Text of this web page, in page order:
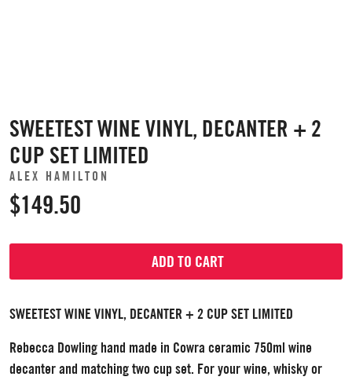
SWEETEST WINE VINYL, DECANTER + 2
CUP SET LIMITED
ALEX HAMILTON
$149.50
ADD TO CART
SWEETEST WINE VINYL, DECANTER + 2 CUP SET LIMITED
Rebecca Dowling hand made in Cowra ceramic 750ml wine
decanter and matching two cup set. For your wine, whisky or